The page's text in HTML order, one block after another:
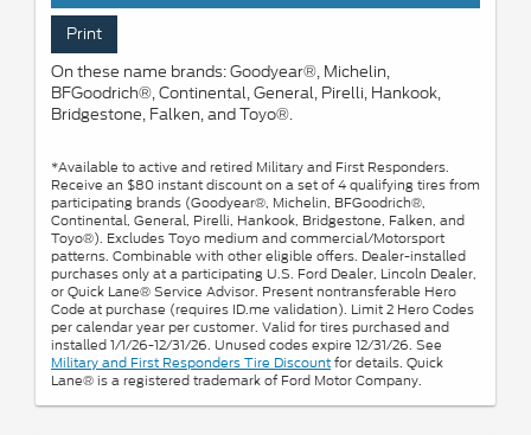
Print
On these name brands: Goodyear®, Michelin,
BFGoodrich®, Continental, General, Pirelli, Hankook,
Bridgestone, Falken, and Toyo®.
*Available to active and retired Military and First Responders.
Receive an $80 instant discount on a set of 4 qualifying tires from
participating brands (Goodyear®, Michelin, BFGoodrich®,
Continental, General, Pirelli, Hankook, Bridgestone, Falken, and
Toyo®). Excludes Toyo medium and commercial/Motorsport
patterns. Combinable with other eligible offers. Dealer-installed
purchases only at a participating U.S. Ford Dealer, Lincoln Dealer,
or Quick Lane® Service Advisor. Present nontransferable Hero
Code at purchase (requires ID.me validation). Limit 2 Hero Codes
per calendar year per customer. Valid for tires purchased and
installed 1/1/26-12/31/26. Unused codes expire 12/31/26. See
Military and First Responders Tire Discountfor details. Quick
Lane® is a registered trademark of Ford Motor Company.